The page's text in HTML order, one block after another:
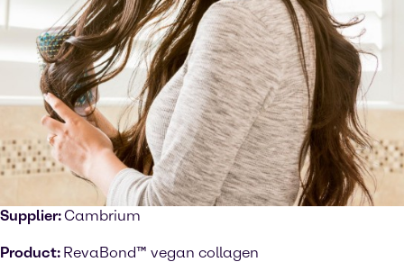
Supplier:Cambrium
Product: RevaBond™ vegan collagen